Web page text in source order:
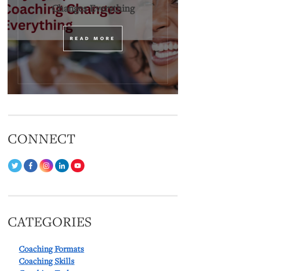
Changes Everything
READ MORE
CONNECT
CATEGORIES
Coaching Formats
Coaching Skills